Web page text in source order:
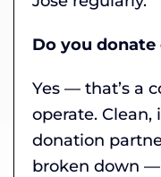
Do you donate
Yes — that’s a
operate.
donation
broken down